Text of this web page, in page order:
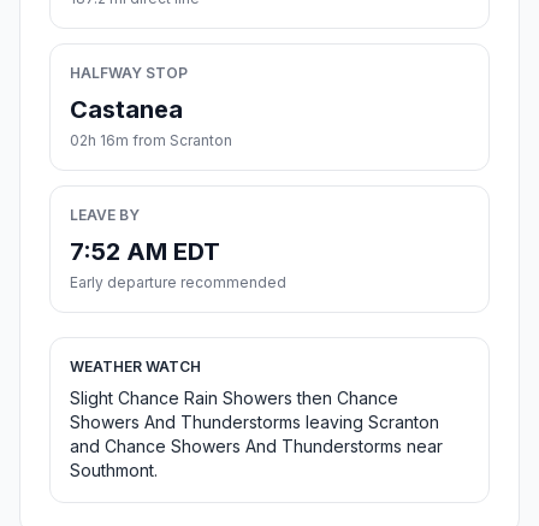
HALFWAY STOP
Castanea
02h 16m from Scranton
LEAVE BY
7:52 AM EDT
Early departure recommended
WEATHER WATCH
Slight Chance Rain Showers then Chance
Showers And Thunderstorms leaving Scranton
and Chance Showers And Thunderstorms near
Southmont.